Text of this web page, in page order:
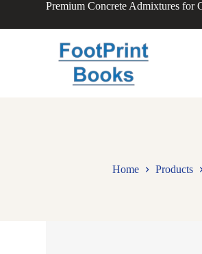
Premium Concrete Admixtures for
Home
Products